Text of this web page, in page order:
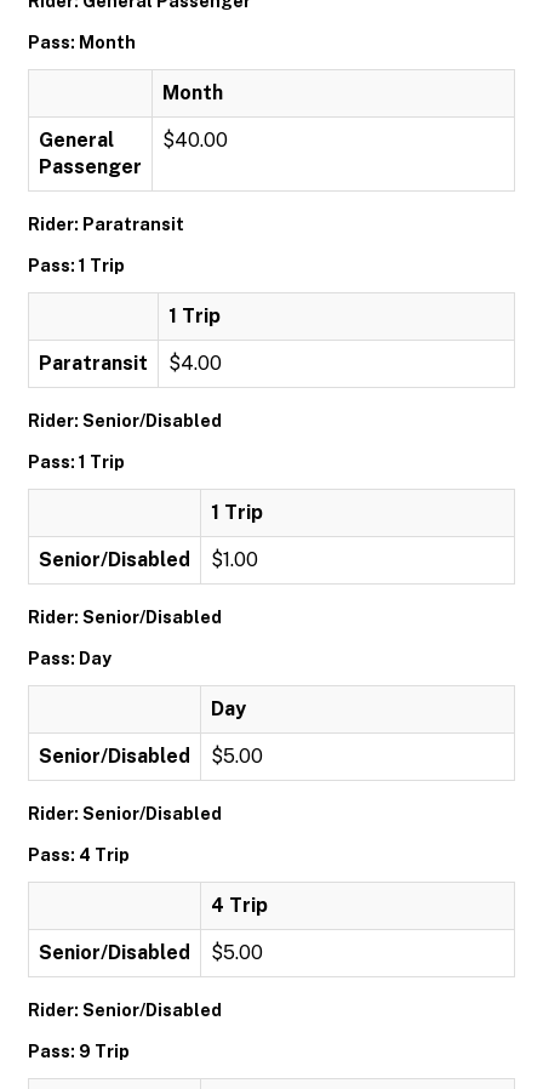
Pass: Month
Month
General
Passenger
$40.00
Rider: Paratransit
Pass: 1 Trip
1 Trip
Paratransit $4.00
Rider: Senior/Disabled
Pass: 1 Trip
1 Trip
Senior/Disabled $1.00
Rider: Senior/Disabled
Pass: Day
Day
Senior/Disabled $5.00
Rider: Senior/Disabled
Pass: 4 Trip
4 Trip
Senior/Disabled $5.00
Rider: Senior/Disabled
Pass: 9 Trip